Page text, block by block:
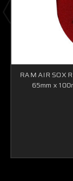
RAM AIR SOX
65mm x